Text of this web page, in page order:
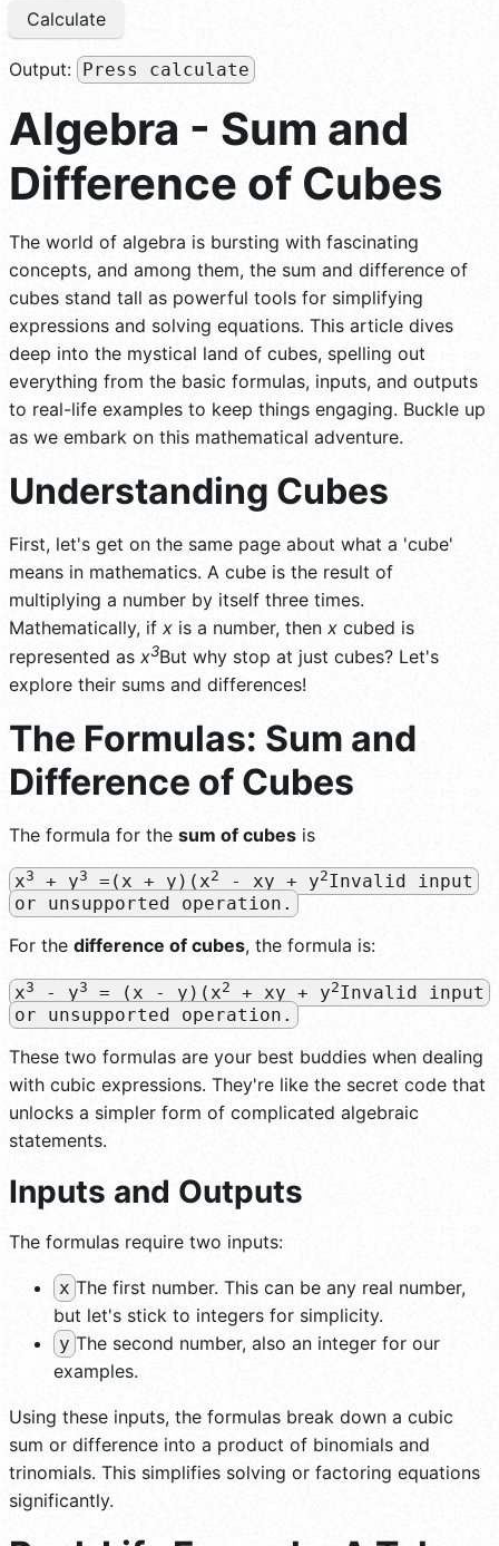
Calculate
Output: Press calculate
Algebra - Sum and
Difference of Cubes
The world of algebra is bursting with fascinating
concepts, and among them, the sum and difference of
cubes stand tall as powerful tools for simplifying
expressions and solving equations. This article dives
deep into the mystical land of cubes, spelling out
everything from the basic formulas, inputs, and outputs
to real-life examples to keep things engaging. Buckle up
as we embark on this mathematical adventure.
Understanding Cubes
First, let's get on the same page about what a 'cube'
means in mathematics. A cube is the result of
multiplying a number by itself three times.
Mathematically, if x is a number, then x cubed is
represented as x3But why stop at just cubes? Let's
explore their sums and differences!
The Formulas: Sum and
Difference of Cubes
The formula for the sum of cubes is
x3 + y3 =(x + y)(x2 - xy + y2Invalid input
or unsupported operation.
For the difference of cubes, the formula is:
x3 - y3 = (x - y)(x2 + xy + y2Invalid input
or unsupported operation.
These two formulas are your best buddies when dealing
with cubic expressions. They're like the secret code that
unlocks a simpler form of complicated algebraic
statements.
Inputs and Outputs
The formulas require two inputs:
x The first number. This can be any real number,
but let's stick to integers for simplicity.
y The second number, also an integer for our
examples.
Using these inputs, the formulas break down a cubic
sum or difference into a product of binomials and
trinomials. This simplifies solving or factoring equations
significantly.